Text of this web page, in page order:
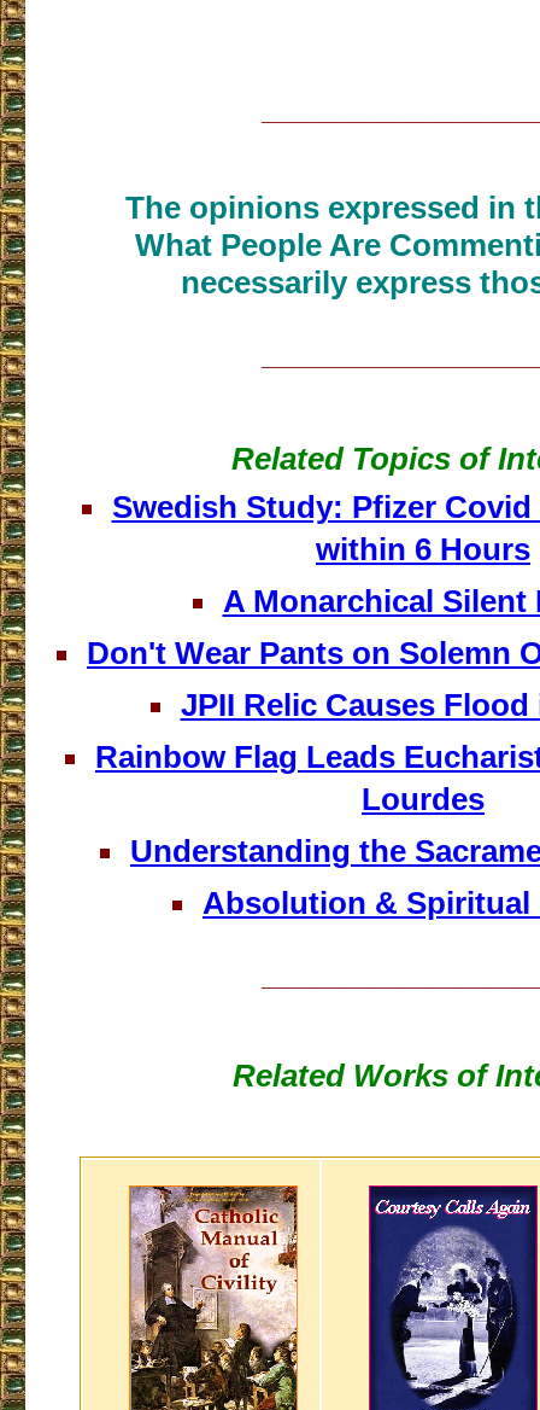
The opinions expressed in
What People Are
necessarily express
Related Topics of
Swedish Study: Pfizer Covid
within 6 Hours
A Monarchical Silent
Don't Wear Pants on Solemn
JPII Relic Causes
Rainbow Flag Leads
Lourdes
Understanding the
Absolution & Spiritual
Related Works of